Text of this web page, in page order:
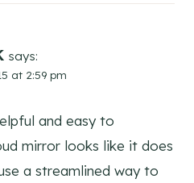
says:
at 2:59 pm
and easy to
mirror looks like it does
a streamlined way to